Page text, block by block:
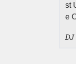
st
e
DJ